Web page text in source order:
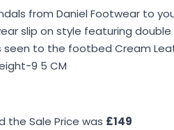
from Daniel Footwear to
slip on style featuring
seen to the footbed Cream
9 5 CM
the Sale Price was £149